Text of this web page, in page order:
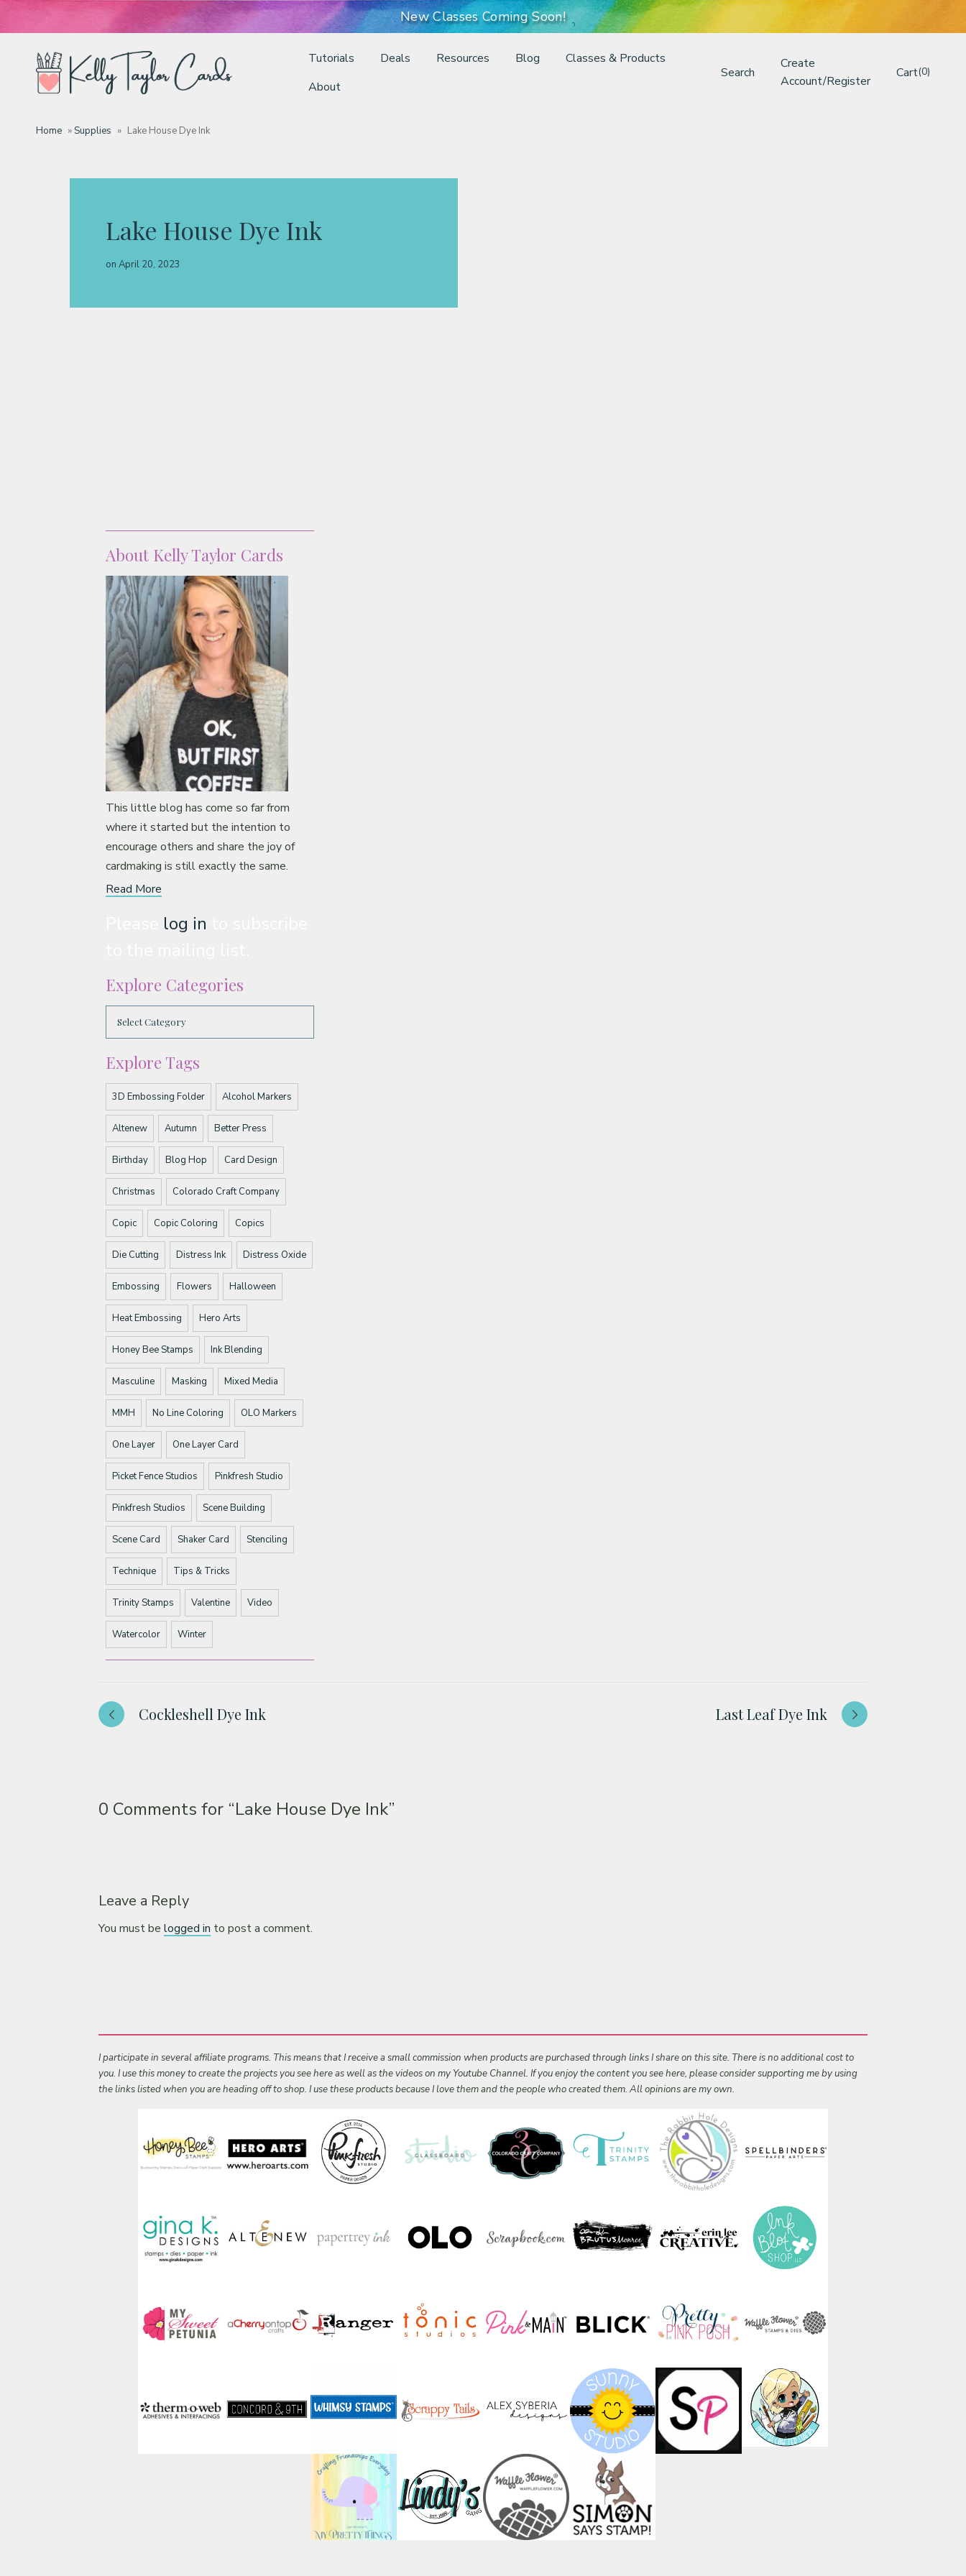
New Classes Coming Soon!
Tutorials Deals Resources Blog
Classes & Products
About
Search
Create
Account/Register
Cart(0)
Home »Supplies » Lake House Dye Ink
Lake House Dye Ink
on April 20, 2023
About Kelly Taylor Cards
This little blog has come so far from
where it started but the intention to
encourage others and share the joy of
cardmaking is still exactly the same.
Read More
log in
Explore Categories
Explore Tags
3D Embossing Folder Alcohol Markers
Altenew Autumn Better Press
Birthday Blog Hop Card Design
Christmas Colorado Craft Company
Copic Copic Coloring Copics
Die Cutting Distress Ink Distress Oxide
Embossing Flowers Halloween
Heat Embossing Hero Arts
Honey Bee Stamps Ink Blending
Masculine Masking Mixed Media
MMH No Line Coloring OLO Markers
One Layer One Layer Card
Picket Fence Studios Pinkfresh Studio
Pinkfresh Studios Scene Building
Scene Card Shaker Card Stenciling
Technique Tips & Tricks
Trinity Stamps Valentine Video
Watercolor Winter
Cockleshell Dye Ink Last Leaf Dye Ink
0 Comments for “Lake House Dye Ink”
Leave a Reply
You must belogged in to post a comment.
I participate in several affiliate programs. This means that I receive a small commission when products are purchased through links I share on this site. There is no additional cost to
you. I use this money to create the projects you see here as well as the videos on my Youtube Channel. If you enjoy the content you see here, please consider supporting me by using
the links listed when you are heading off to shop. I use these products because I love them and the people who created them. All opinions are my own.